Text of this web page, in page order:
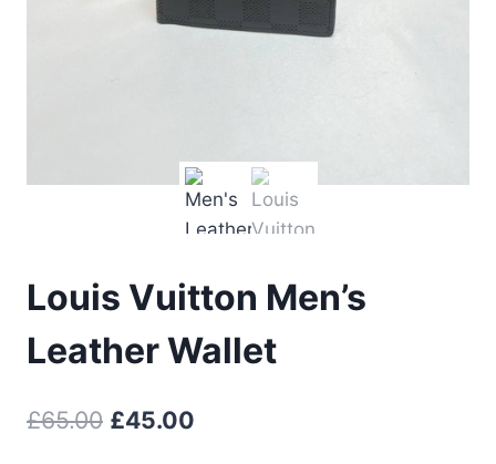
Louis Vuitton Men’s
Leather Wallet
£65.00 Original
£45.00